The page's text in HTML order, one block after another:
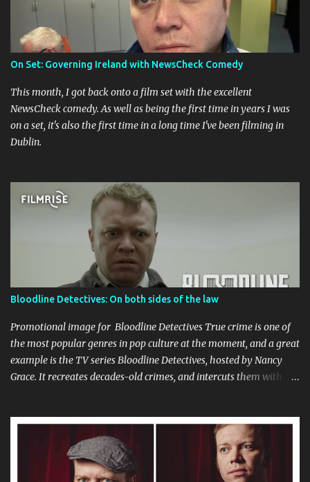
On Set: Governing Ireland with NewsCheck Comedy
This month, I got back onto a film set with the excellent
NewsCheck comedy. As well as being the first time in years I was
on a set, it's also the first time in a long time I've been filming in
Dublin.
Bloodline Detectives: On both sides of the law
Promotional image for Bloodline Detectives True crime is one of
the most popular genres in pop culture at the moment, and a great
example is the TV series Bloodline Detectives, hosted by Nancy
Grace. It recreates decades-old crimes, and intercuts them with
able to apply the new DNA technology to apprehend suspects
many years after the crimes. I appeared in a couple of episodes,
once as the criminal (who is dismissed as a suspect initially) in an
episode titled Carla's Last Valentine , and also as a detective who